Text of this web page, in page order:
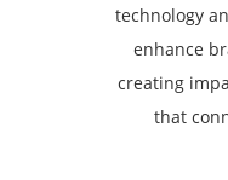
technology
enhance
creating
that